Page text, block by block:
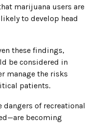
marijuana users are
to develop head
these findings,
be considered in
manage the risks
patients.
dangers of recreational
becoming